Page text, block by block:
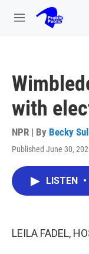
Skip to main content
M
with
NPR | By Becky
Published June 30,
LISTEN •
LEILA FADEL,